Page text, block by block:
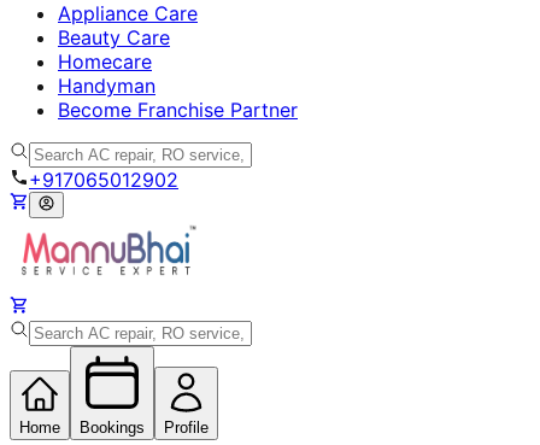
Appliance Care
Beauty Care
Homecare
Handyman
Become Franchise Partner
+917065012902
Home Bookings Profile